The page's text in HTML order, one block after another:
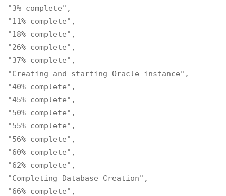
"3% complete",
"11% complete",
"18% complete",
"26% complete",
"37% complete",
"Creating and starting Oracle instance",
"40% complete",
"45% complete",
"50% complete",
"55% complete",
"56% complete",
"60% complete",
"62% complete",
"Completing Database Creation",
"66% complete",